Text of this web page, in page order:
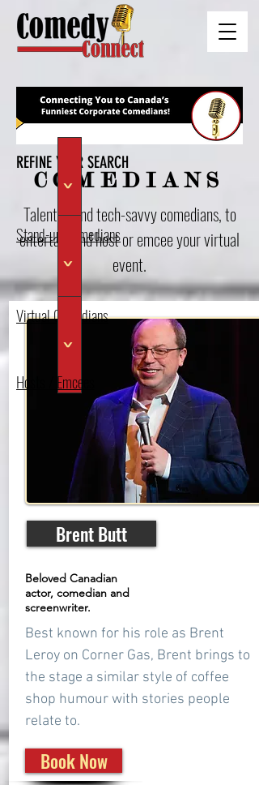
COMEDIANS
Talented and tech-savvy comedians, to
entertain and host or emcee your virtual
event.
Brent Butt
Beloved Canadian
actor, comedian and
screenwriter.
Best known for his role as Brent
Leroy on Corner Gas, Brent brings to
the stage a similar style of coffee
shop humour with stories people
relate to.
Book Now
REFINE YOUR SEARCH
>
Stand-up Comedians
>
Virtual Comedians
>
Hosts / Emcees